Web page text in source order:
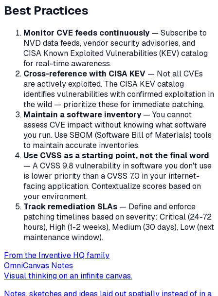
Best Practices
Monitor CVE feeds continuously— Subscribe to
NVD data feeds, vendor security advisories, and
CISA Known Exploited Vulnerabilities (KEV) catalog
for real-time awareness.
Cross-reference with CISA KEV — Not all CVEs
are actively exploited. The CISA KEV catalog
identifies vulnerabilities with confirmed exploitation in
the wild — prioritize these for immediate patching.
Maintain a software inventory— You cannot
assess CVE impact without knowing what software
you run. Use SBOM (Software Bill of Materials) tools
to maintain accurate inventories.
Use CVSS as a starting point, not the final word
— A CVSS 9.8 vulnerability in software you don't use
is lower priority than a CVSS 7.0 in your internet-
facing application. Contextualize scores based on
your environment.
Track remediation SLAs — Define and enforce
patching timelines based on severity: Critical (24-72
hours), High (1-2 weeks), Medium (30 days), Low (next
maintenance window).
From the Inventive HQ family
OmniCanvas Notes
Visual thinking on an infinite canvas.
Notes, sketches and ideas laid out spatially instead of in a